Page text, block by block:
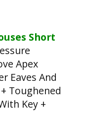
Short
Apex
Eaves And
Toughened
Key +